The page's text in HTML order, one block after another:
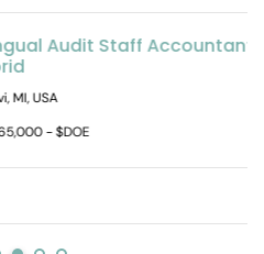
Staff Accountant –